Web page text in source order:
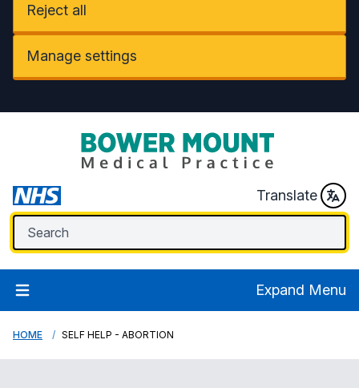
Reject all
Manage settings
Translate
Expand Menu
HOME SELF HELP - ABORTION